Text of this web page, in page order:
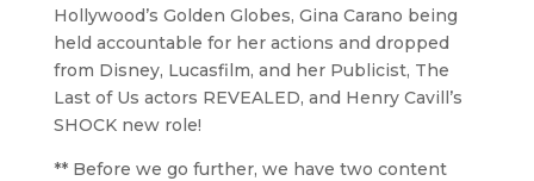
Hollywood’s Golden Globes, Gina Carano being
held accountable for her actions and dropped
from Disney, Lucasfilm, and her Publicist, The
Last of Us actors REVEALED, and Henry Cavill’s
SHOCK new role!
** Before we go further, we have two content